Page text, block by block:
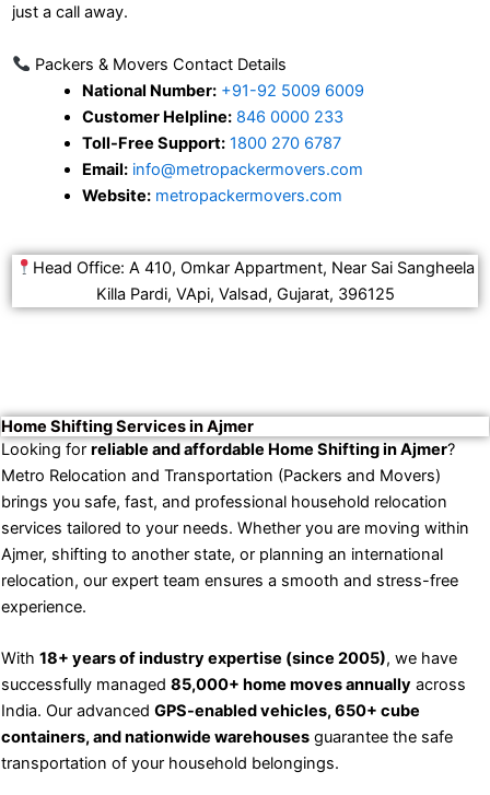
just a call away.
Packers & Movers Contact Details
National Number: +91-92 5009 6009
Customer Helpline:846 0000 233
Toll-Free Support: 1800 270 6787
Email: info@metropackermovers.com
Website: metropackermovers.com
Head Office: A 410, Omkar Appartment, Near Sai Sangheela
Killa Pardi, VApi, Valsad, Gujarat, 396125
Home Shifting Services in Ajmer
Looking for reliable and affordable Home Shifting in Ajmer?
Metro Relocation and Transportation (Packers and Movers)
brings you safe, fast, and professional household relocation
services tailored to your needs. Whether you are moving within
Ajmer, shifting to another state, or planning an international
relocation, our expert team ensures a smooth and stress-free
experience.
With 18+ years of industry expertise (since 2005), we have
successfully managed 85,000+ home moves annually across
India. Our advanced GPS-enabled vehicles, 650+ cube
containers, and nationwide warehouses guarantee the safe
transportation of your household belongings.